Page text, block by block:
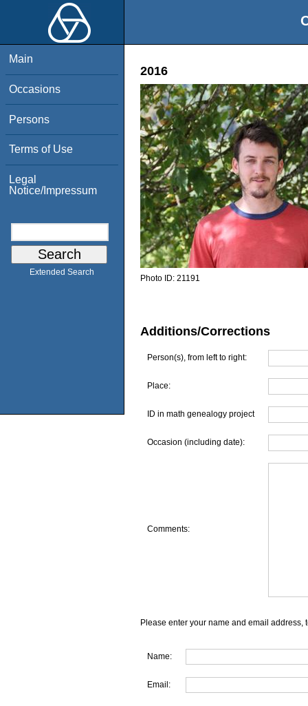
Main
Occasions
Persons
Terms of Use
Legal
Notice/Impressum
Extended Search
2016
Photo ID: 21191
Additions/Corrections
Person(s), from left to right:
Place:
ID in math genealogy project
Occasion (including date):
Comments:
Please enter your name and email address,
Name:
Email: